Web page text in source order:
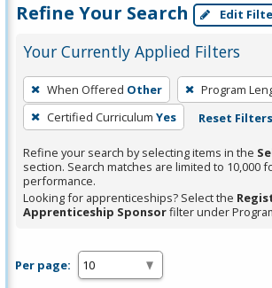
Refine Your Search Edit
Your Currently Applied Filters
To
remove
a
filter,
press
Enter
or
When Offered Other Program
Certified Curriculum Yes Reset Filters
Refine your search by selecting items in the
section. Search matches are limited to 10,000
performance.
Looking for apprenticeships? Select the
Apprenticeship Sponsorfilter under
Per page: